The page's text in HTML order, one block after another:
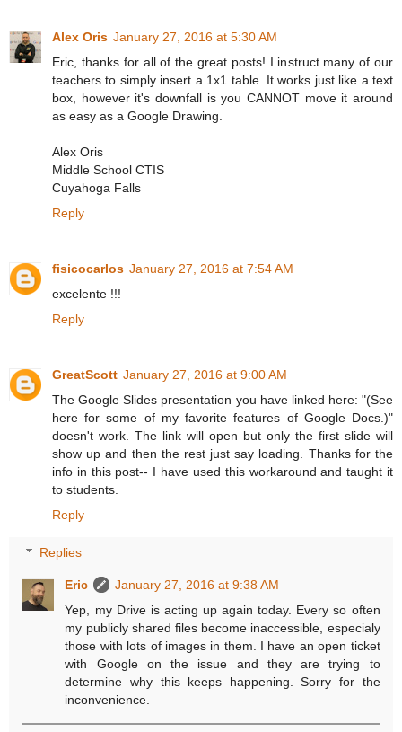
Alex Oris January 27, 2016 at 5:30 AM
Eric, thanks for all of the great posts! I instruct many of our
teachers to simply insert a 1x1 table. It works just like a text
box, however it's downfall is you CANNOT move it around
as easy as a Google Drawing.
Alex Oris
Middle School CTIS
Cuyahoga Falls
Reply
fisicocarlos January 27, 2016 at 7:54 AM
excelente !!!
Reply
GreatScott January 27, 2016 at 9:00 AM
The Google Slides presentation you have linked here: "(See
here for some of my favorite features of Google Docs.)"
doesn't work. The link will open but only the first slide will
show up and then the rest just say loading. Thanks for the
info in this post-- I have used this workaround and taught it
to students.
Reply
Replies
Eric
January 27, 2016 at 9:38 AM
Yep, my Drive is acting up again today. Every so often
my publicly shared files become inaccessible, especialy
those with lots of images in them. I have an open ticket
with Google on the issue and they are trying to
determine why this keeps happening. Sorry for the
inconvenience.